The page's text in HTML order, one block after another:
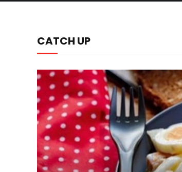
CATCH UP